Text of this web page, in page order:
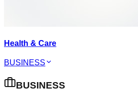
Health & Care
BUSINESS
BUSINESS